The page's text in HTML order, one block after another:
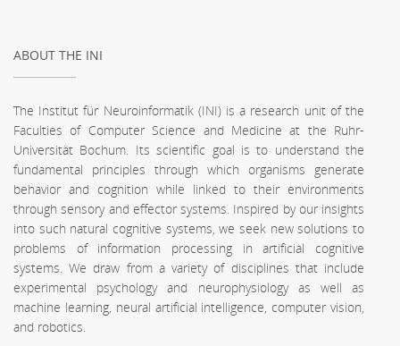
ABOUT THE INI
The Institut für Neuroinformatik (INI) is a research unit of the
Faculties of Computer Science and Medicine at the Ruhr-
Universität Bochum. Its scientific goal is to understand the
fundamental principles through which organisms generate
behavior and cognition while linked to their environments
through sensory and effector systems. Inspired by our insights
into such natural cognitive systems, we seek new solutions to
problems of information processing in artificial cognitive
systems. We draw from a variety of disciplines that include
experimental psychology and neurophysiology as well as
machine learning, neural artificial intelligence, computer vision,
and robotics.